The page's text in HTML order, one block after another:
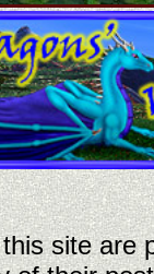
site are